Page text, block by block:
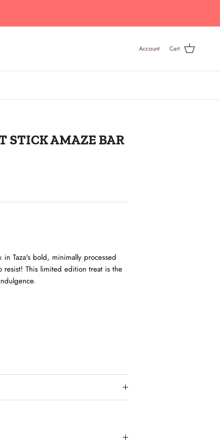
Account Cart
STICK AMAZE BAR
Taza's bold, minimally processed
resist! This limited edition treat is the